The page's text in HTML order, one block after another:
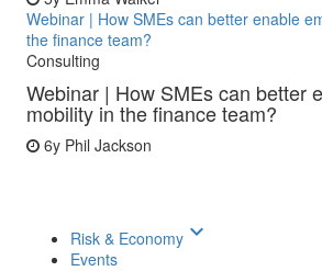
Webinar | How SMEs can better enable
the finance team?
Consulting
Webinar | How SMEs can better
mobility in the finance team?
6y Phil Jackson
Risk & Economy keyboard_arrow_down
Events